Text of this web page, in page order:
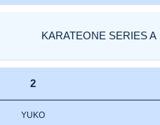
KARATEONE SERIES A
2
YUKO